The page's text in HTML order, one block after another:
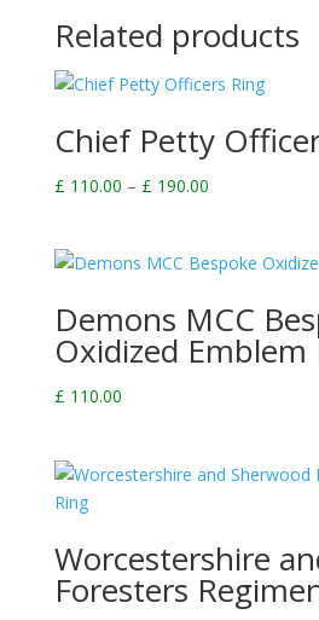
Related products
Chief Petty
£ 110.00 – £ 190.00Price
through
Demons MCC
Oxidized Emblem
£ 110.00
Worcestershire
Foresters